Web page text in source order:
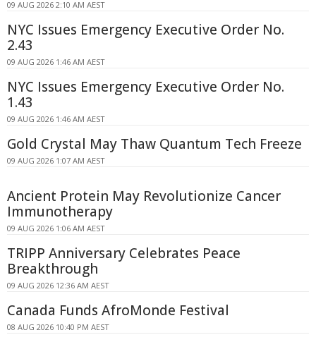
09 AUG 2026 2:10 AM AEST
NYC Issues Emergency Executive Order No.
2.43
09 AUG 2026 1:46 AM AEST
NYC Issues Emergency Executive Order No.
1.43
09 AUG 2026 1:46 AM AEST
Gold Crystal May Thaw Quantum Tech Freeze
09 AUG 2026 1:07 AM AEST
Ancient Protein May Revolutionize Cancer
Immunotherapy
09 AUG 2026 1:06 AM AEST
TRIPP Anniversary Celebrates Peace
Breakthrough
09 AUG 2026 12:36 AM AEST
Canada Funds AfroMonde Festival
08 AUG 2026 10:40 PM AEST